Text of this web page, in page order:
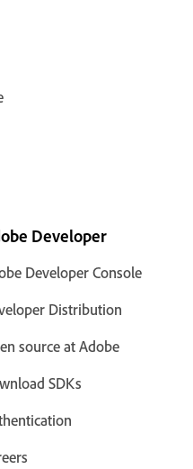
Developer
Developer Console
Distribution
source at Adobe
SDKs